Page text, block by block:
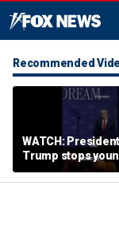
Recommended
WATCH: President
Trump stops
from wandering
stage